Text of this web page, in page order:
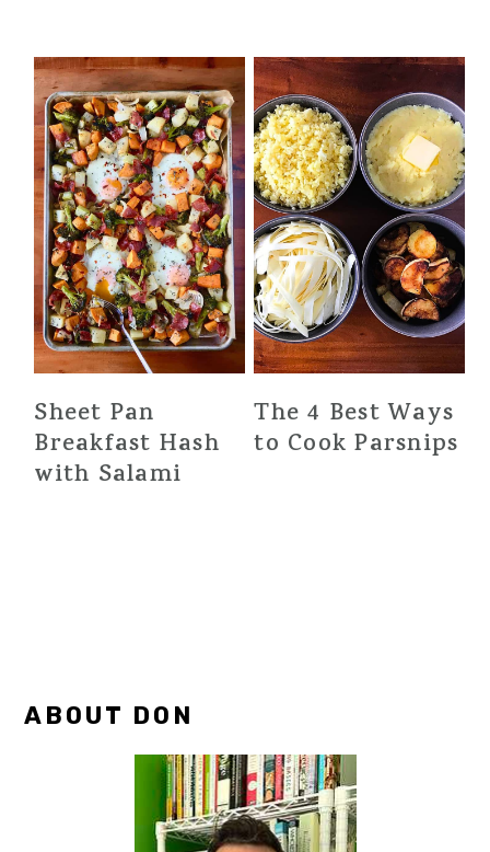
Sheet Pan
Breakfast Hash
with Salami
The 4 Best Ways
to Cook Parsnips
Primary
ABOUT DON